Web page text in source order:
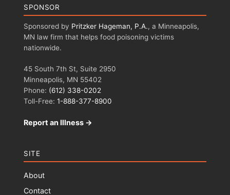
SPONSOR
Sponsored by Pritzker Hageman, P.A., a Minneapolis,
MN law firm that helps food poisoning victims
nationwide.
45 South 7th St, Suite 2950
Minneapolis, MN 55402
Phone: (612) 338-0202
Toll-Free: 1-888-377-8900
Report an Illness →
SITE
About
Contact